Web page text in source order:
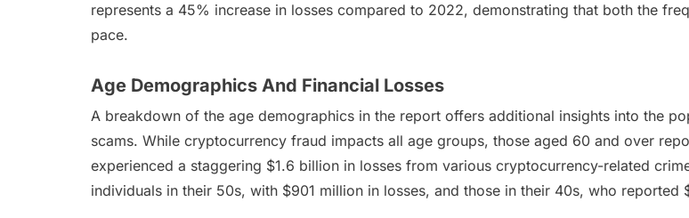
represents a 45% increase in losses compared to 2022, demonstrating that both the
pace.
Age Demographics And Financial Losses
A breakdown of the age demographics in the report offers additional insights into the
scams. While cryptocurrency fraud impacts all age groups, those aged 60 and over
experienced a staggering $1.6 billion in losses from various cryptocurrency-related
individuals in their 50s, with $901 million in losses, and those in their 40s, who reported